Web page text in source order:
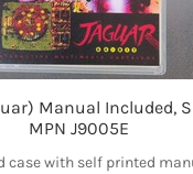
Manual Included,
MPN J9005E
case with self printed